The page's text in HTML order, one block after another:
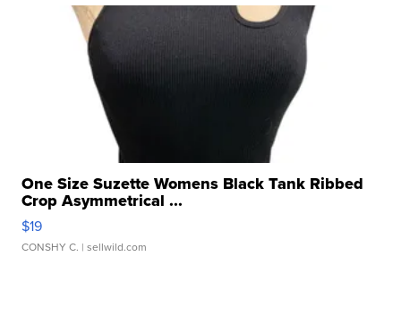
One Size Suzette Womens Black Tank Ribbed
Crop Asymmetrical ...
$19
CONSHY C. | sellwild.com